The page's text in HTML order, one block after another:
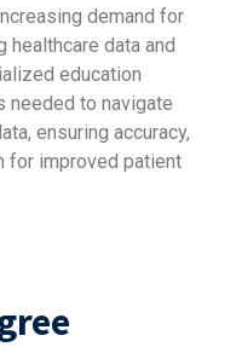
demand for
data and
education
to navigate
ensuring accuracy,
for improved patient